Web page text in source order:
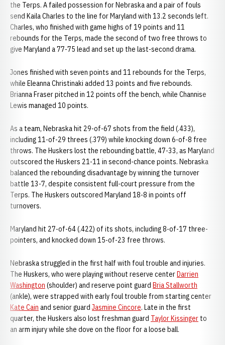
the Terps. A failed possession for Nebraska and a pair of fouls
send Kaila Charles to the line for Maryland with 13.2 seconds left.
Charles, who finished with game highs of 19 points and 11
rebounds for the Terps, made the second of two free throws to
give Maryland a 77-75 lead and set up the last-second drama.
Jones finished with seven points and 11 rebounds for the Terps,
while Eleanna Christinaki added 13 points and five rebounds.
Brianna Fraser pitched in 12 points off the bench, while Channise
Lewis managed 10 points.
As a team, Nebraska hit 29-of-67 shots from the field (.433),
including 11-of-29 threes (.379) while knocking down 6-of-8 free
throws. The Huskers lost the rebounding battle, 47-33, as Maryland
outscored the Huskers 21-11 in second-chance points. Nebraska
balanced the rebounding disadvantage by winning the turnover
battle 13-7, despite consistent full-court pressure from the
Terps. The Huskers outscored Maryland 18-8 in points off
turnovers.
Maryland hit 27-of-64 (.422) of its shots, including 8-of-17 three-
pointers, and knocked down 15-of-23 free throws.
Nebraska struggled in the first half with foul trouble and injuries.
The Huskers, who were playing without reserve centerDarrien
Washington (shoulder) and reserve point guard Bria Stallworth
(ankle), were strapped with early foul trouble from starting center
Kate Cain and senior guard Jasmine Cincore. Late in the first
quarter, the Huskers also lost freshman guard Taylor Kissinger to
an arm injury while she dove on the floor for a loose ball.